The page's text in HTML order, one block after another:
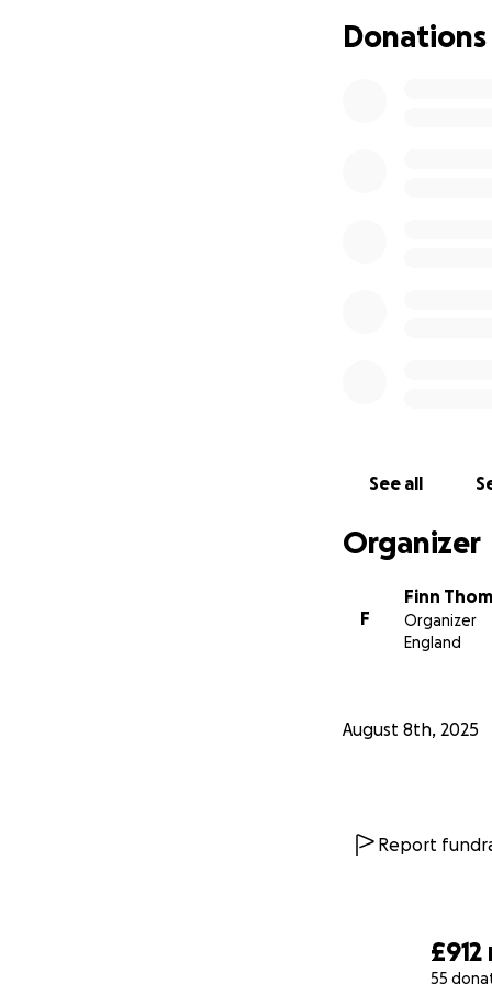
£912
55
in Liverpool
between Bristol
Donations
See all
Organizer
F
Finn
Organizer
England
August 8th, 2025
Report